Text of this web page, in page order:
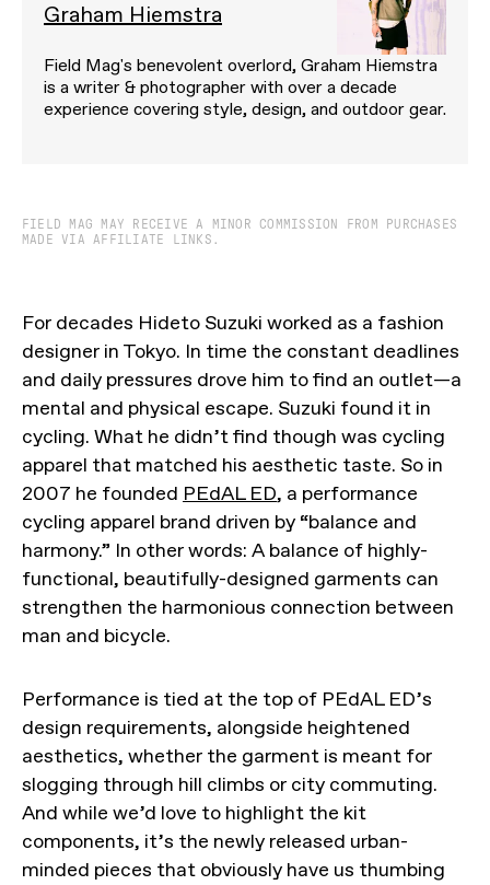
Graham Hiemstra
Field Mag's benevolent overlord, Graham Hiemstra
is a writer & photographer with over a decade
experience covering style, design, and outdoor gear.
FIELD MAG MAY RECEIVE A MINOR COMMISSION FROM PURCHASES
MADE VIA AFFILIATE LINKS.
For decades Hideto Suzuki worked as a fashion
designer in Tokyo. In time the constant deadlines
and daily pressures drove him to find an outlet—a
mental and physical escape. Suzuki found it in
cycling. What he didn’t find though was cycling
apparel that matched his aesthetic taste. So in
2007 he founded PEdAL ED, a performance
cycling apparel brand driven by “balance and
harmony.” In other words: A balance of highly-
functional, beautifully-designed garments can
strengthen the harmonious connection between
man and bicycle.
Performance is tied at the top of PEdAL ED’s
design requirements, alongside heightened
aesthetics, whether the garment is meant for
slogging through hill climbs or city commuting.
And while we’d love to highlight the kit
components, it’s the newly released urban-
minded pieces that obviously have us thumbing